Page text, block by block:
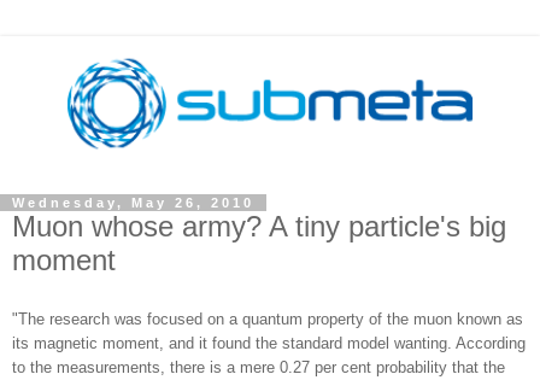
Wednesday, May 26, 2010
Muon whose army? A tiny particle's big
moment
"The research was focused on a quantum property of the muon known as
its magnetic moment, and it found the standard model wanting. According
to the measurements, there is a mere 0.27 per cent probability that the